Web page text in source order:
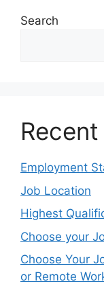
Search
Employment
Job Location
Highest
Choose your
Choose Your
or Remote